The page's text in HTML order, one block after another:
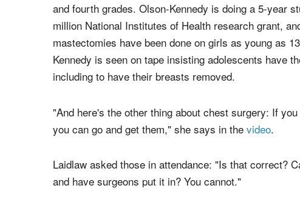
and fourth grades. Olson-Kennedy is doing a 5-year
million National Institutes of Health research grant,
mastectomies have been done on girls as young as
Kennedy is seen on tape insisting adolescents have
including to have their breasts removed.
"And here's the other thing about chest surgery: If
you can go and get them," she says in the video.
Laidlaw asked those in attendance: "Is that correct?
and have surgeons put it in? You cannot."